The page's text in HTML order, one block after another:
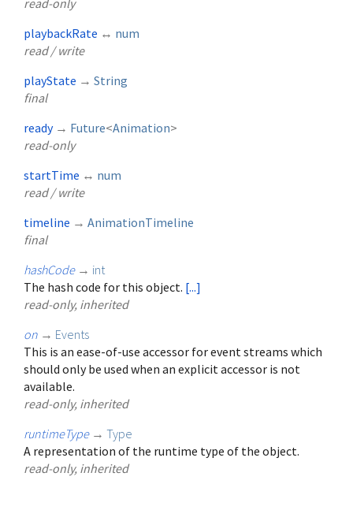
playbackRate ↔ num
read / write
playState → String
final
ready → Future<Animation>
read-only
startTime ↔ num
read / write
timeline → AnimationTimeline
final
hashCode → int
The hash code for this object. [...]
read-only, inherited
on → Events
This is an ease-of-use accessor for event streams which
should only be used when an explicit accessor is not
available.
read-only, inherited
runtimeType → Type
A representation of the runtime type of the object.
read-only, inherited